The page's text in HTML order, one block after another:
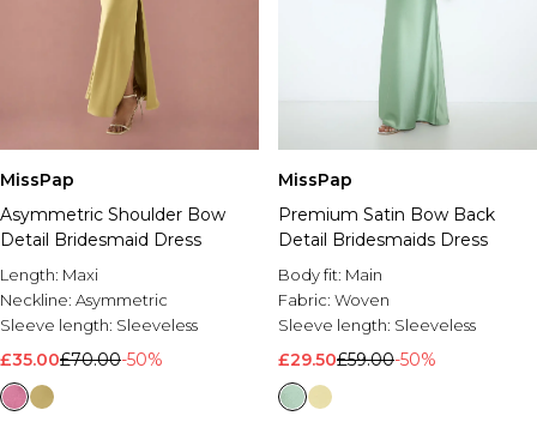
MissPap
Asymmetric Shoulder Bow
Detail Bridesmaid Dress
Length: Maxi
Neckline: Asymmetric
Sleeve length: Sleeveless
£35.00£70.00-50%
MissPap
Premium Satin Bow Back
Detail Bridesmaids Dress
Body fit: Main
Fabric: Woven
Sleeve length: Sleeveless
£29.50£59.00-50%